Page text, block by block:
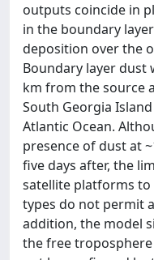
outputs coincide in
in the boundary
deposition over the
Boundary layer dust
km from the source
South Georgia
Atlantic Ocean.
presence of dust at
five days after, the
satellite platforms
types do not permit
addition, the model
the free